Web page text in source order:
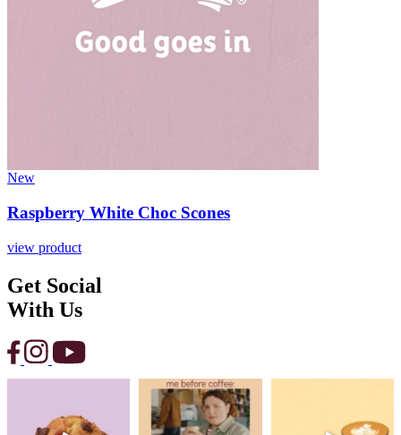
New
Raspberry White Choc Scones
view product
Get Social
With Us